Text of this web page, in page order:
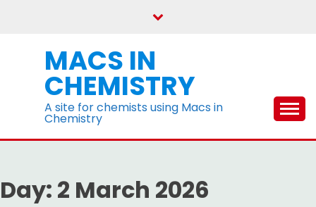
MACS IN
CHEMISTRY
A site for chemists using Macs in
Chemistry
Day: 2 March 2026